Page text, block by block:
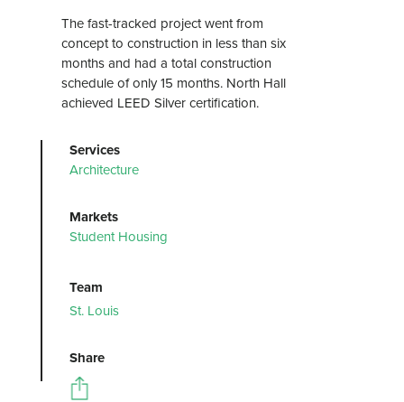
The fast-tracked project went from
concept to construction in less than six
months and had a total construction
schedule of only 15 months. North Hall
achieved LEED Silver certification.
Services
Architecture
Markets
Student Housing
Team
St. Louis
Share